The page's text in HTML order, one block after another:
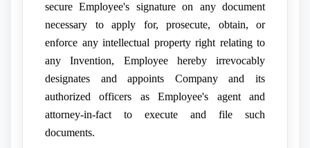
secure Employee's signature on any document
necessary to apply for, prosecute, obtain, or
enforce any intellectual property right relating to
any Invention, Employee hereby irrevocably
designates and appoints Company and its
authorized officers as Employee's agent and
attorney-in-fact to execute and file such
documents.